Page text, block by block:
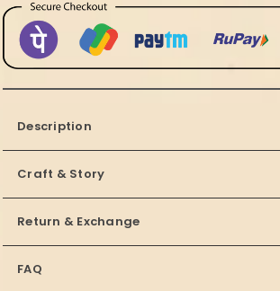
Description
Craft & Story
Return & Exchange
FAQ